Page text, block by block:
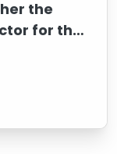
the
for the